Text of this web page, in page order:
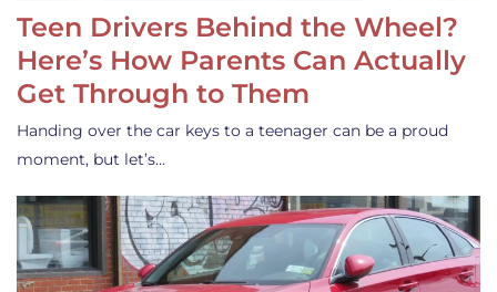
Teen Drivers Behind the Wheel?
Here’s How Parents Can Actually
Get Through to Them
Handing over the car keys to a teenager can be a proud
moment, but let’s…